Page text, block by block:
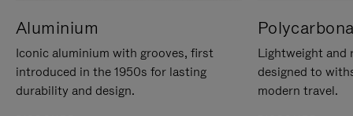
Aluminium
Iconic aluminium with grooves, first
introduced in the 1950s for lasting
durability and design.
Lightweight and
designed to
modern travel.